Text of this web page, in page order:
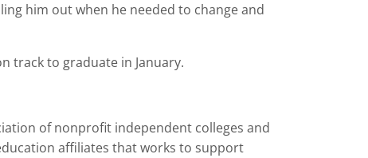
him out when he needed to change and
track to graduate in January.
of nonprofit independent colleges and
affiliates that works to support